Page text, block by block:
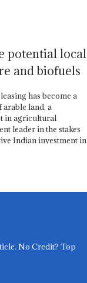
potential local
and biofuels
has become a
land, a
in agricultural
leader in the stakes
Indian investment in
No Credit? Top